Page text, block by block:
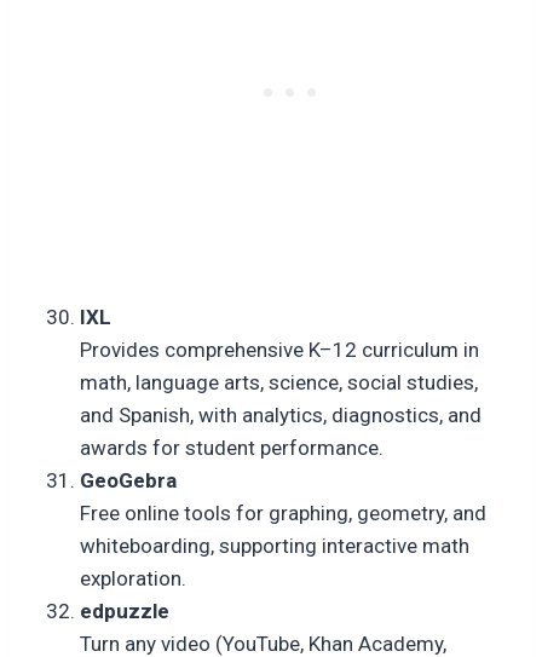
IXL
Provides comprehensive K–12 curriculum in
math, language arts, science, social studies,
and Spanish, with analytics, diagnostics, and
awards for student performance.
GeoGebra
Free online tools for graphing, geometry, and
whiteboarding, supporting interactive math
exploration.
edpuzzle
Turn any video (YouTube, Khan Academy,